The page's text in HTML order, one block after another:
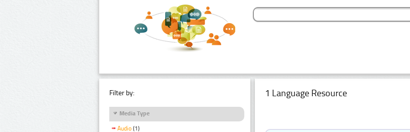
Filter by:
Media Type
Audio (1)
1 Language Resource